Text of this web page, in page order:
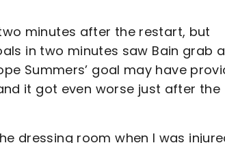
minutes after the restart, but
in two minutes saw Bain grab a
Summers’ goal may have
it got even worse just after the
dressing room when I was